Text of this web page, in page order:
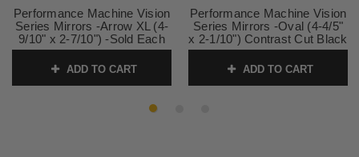
Performance Machine Vision
Series Mirrors -Arrow XL (4-
9/10" x 2-7/10") -Sold Each
ADD TO CART
Performance Machine Vision
Series Mirrors -Oval (4-4/5"
x 2-1/10") Contrast Cut Black
-Sold Each
SKU:0064-2029-BM
ADD TO CART